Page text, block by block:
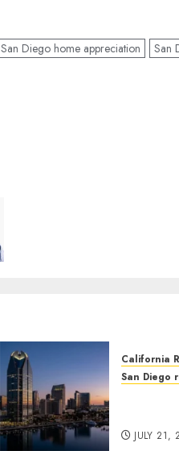
San Diego home appreciation San
California
San Diego
JULY 21,